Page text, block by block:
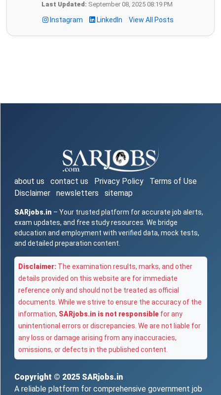
Last Updated: September 08, 2025 08:19 PM
Instagram LinkedIn View All Posts
about us contact us Privacy Policy
Terms of Use
Disclaimer
newsletters sitemap
SARjobs.in – Your trusted platform for accurate job alerts,
exam updates, and free study resources. We bridge
education and employment with verified data, mock tests,
and detailed preparation content.
Disclaimer: The examination results, marks, and other
details provided on this website are for immediate
reference only and should not be treated as official
documents. While we strive to ensure the accuracy of the
information, SARjobs.in is not responsible for any
unintentional errors or discrepancies. We are not liable for
any loss or damage arising from any inaccuracies,
omissions, or defects in the published content.
Copyright © 2025 SARjobs.in
A reliable platform for comprehensive government job